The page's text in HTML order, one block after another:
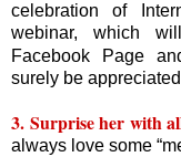
celebration of
webinar, which
Facebook Page
surely be
3. Surprise her with
always love some